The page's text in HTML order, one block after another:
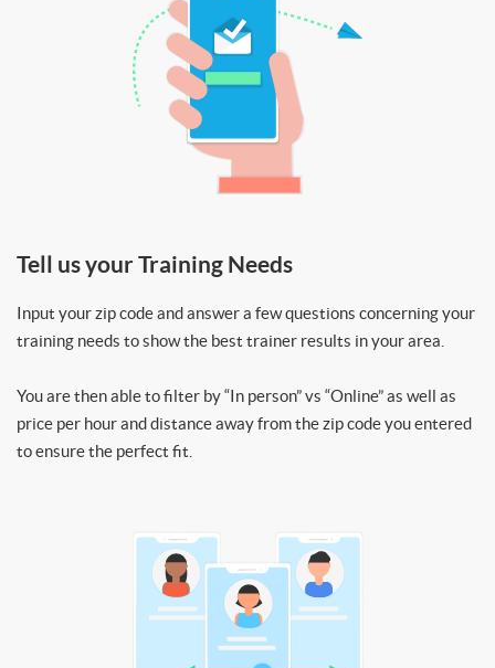
Tell us your Training Needs
Input your zip code and answer a few questions concerning your
training needs to show the best trainer results in your area.
You are then able to filter by “In person” vs “Online” as well as
price per hour and distance away from the zip code you entered
to ensure the perfect fit.